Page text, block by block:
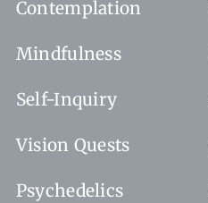
Contemplation
Mindfulness
Self-Inquiry
Vision Quests
Psychedelics